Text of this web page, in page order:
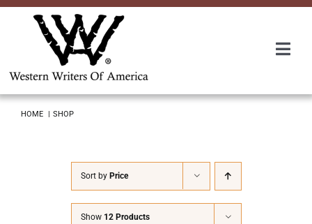
Skip
HOME SHOP
Sort by Price
Show 12 Products